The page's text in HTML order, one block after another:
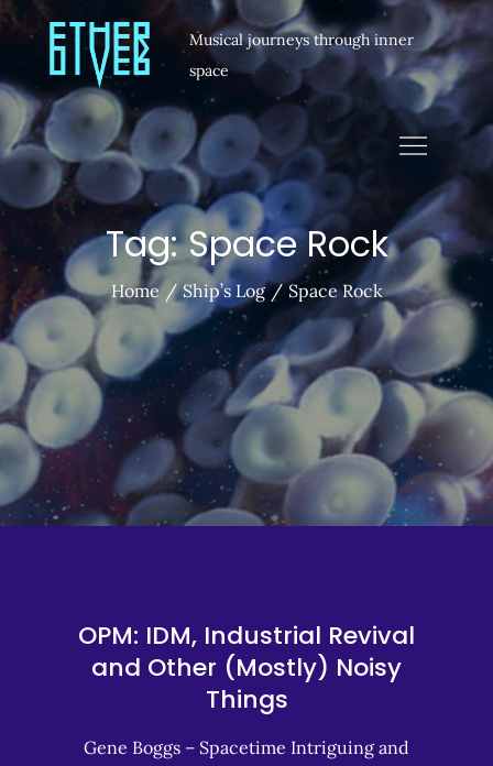
Musical journeys through inner
space
Tag:Space Rock
Home Ship’s Log Space Rock
OPM: IDM, Industrial Revival
and Other (Mostly) Noisy
Things
Gene Boggs – Spacetime Intriguing and